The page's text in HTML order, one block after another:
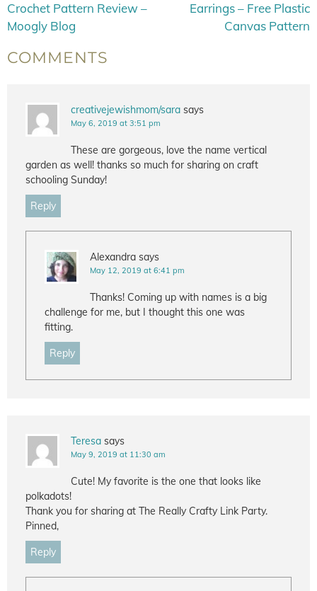
Crochet Pattern Review –
Moogly Blog
Earrings – Free Plastic
Canvas Pattern
COMMENTS
creativejewishmom/sara says
May 6, 2019 at 3:51 pm
These are gorgeous, love the name vertical
garden as well! thanks so much for sharing on craft
schooling Sunday!
Reply
Alexandra says
May 12, 2019 at 6:41 pm
Thanks! Coming up with names is a big
challenge for me, but I thought this one was
fitting.
Reply
Teresa says
May 9, 2019 at 11:30 am
Cute! My favorite is the one that looks like
polkadots!
Thank you for sharing at The Really Crafty Link Party.
Pinned,
Reply